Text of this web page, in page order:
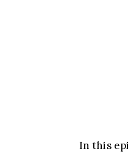
In this